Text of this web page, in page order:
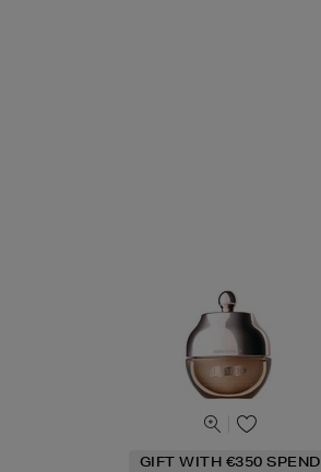
GIFT WITH €350 SPEND